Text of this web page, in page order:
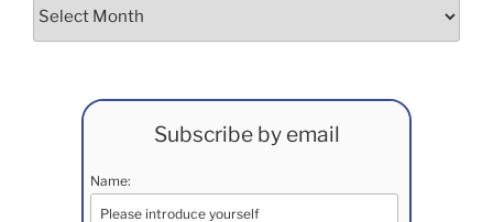
Subscribe by email
Name: